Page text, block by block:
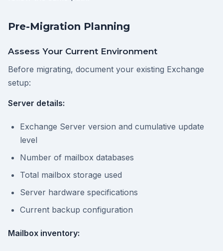
Pre-Migration Planning
Assess Your Current Environment
Before migrating, document your existing Exchange
setup:
Server details:
Exchange Server version and cumulative update
level
Number of mailbox databases
Total mailbox storage used
Server hardware specifications
Current backup configuration
Mailbox inventory: